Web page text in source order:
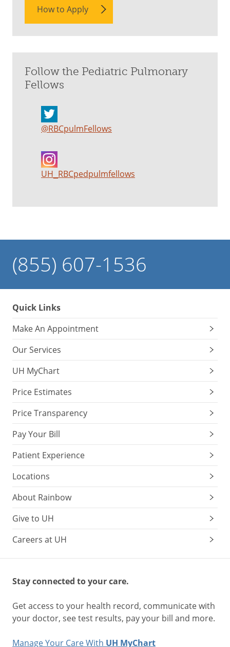
How to Apply
Follow the Pediatric Pulmonary
Fellows
@RBCpulmFellows
UH_RBCpedpulmfellows
(855) 607-1536
Quick Links
Make An Appointment
Our Services
UH MyChart
Price Estimates
Price Transparency
Pay Your Bill
Patient Experience
Locations
About Rainbow
Give to UH
Careers at UH
Stay connected to your care.
Get access to your health record, communicate with
your doctor, see test results, pay your bill and more.
Manage Your Care With UH MyChart